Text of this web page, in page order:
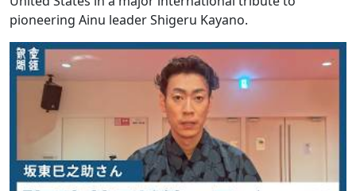
pioneering Ainu leader Shigeru Kayano.